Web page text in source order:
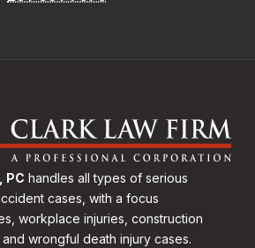
PC handles all types of serious
cases, with a focus
workplace injuries, construction
wrongful death injury cases.